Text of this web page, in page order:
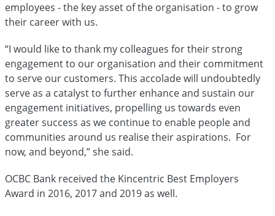
employees - the key asset of the organisation - to grow
their career with us.
“I would like to thank my colleagues for their strong
engagement to our organisation and their commitment
to serve our customers. This accolade will undoubtedly
serve as a catalyst to further enhance and sustain our
engagement initiatives, propelling us towards even
greater success as we continue to enable people and
communities around us realise their aspirations. For
now, and beyond,” she said.
OCBC Bank received the Kincentric Best Employers
Award in 2016, 2017 and 2019 as well.